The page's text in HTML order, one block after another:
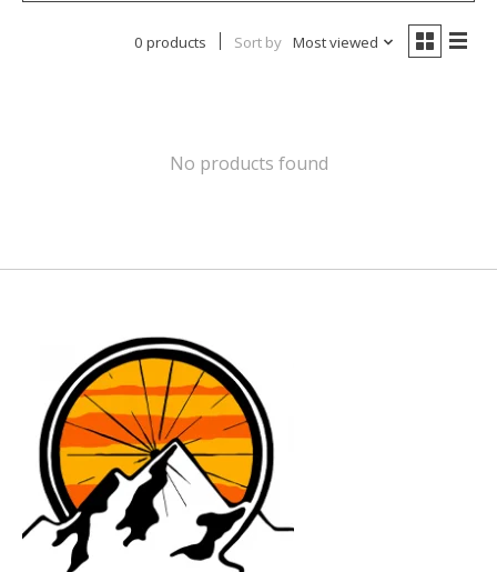
0 products Sort by Most viewed
No products found